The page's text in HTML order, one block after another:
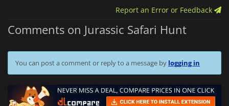
Report an Error or Feedback
Comments on Jurassic Safari Hunt
You can post a comment or reply to a message by logging in